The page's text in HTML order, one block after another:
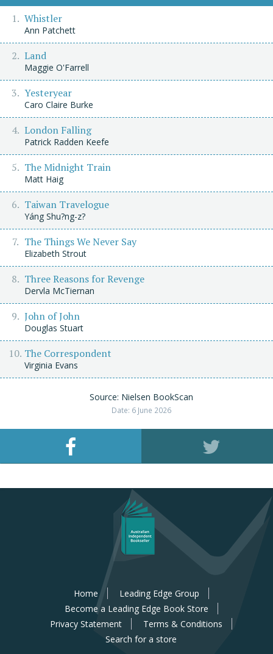
Whistler
Ann Patchett
Land
Maggie O'Farrell
Yesteryear
Caro Claire Burke
London Falling
Patrick Radden Keefe
The Midnight Train
Matt Haig
Taiwan Travelogue
Yáng Shu?ng-z?
The Things We Never Say
Elizabeth Strout
Three Reasons for Revenge
Dervla McTiernan
John of John
Douglas Stuart
The Correspondent
Virginia Evans
Source: Nielsen BookScan
Date: 6 June 2026
Home
Leading Edge Group
Become a Leading Edge Book Store
Privacy Statement
Terms & Conditions
Search for a store